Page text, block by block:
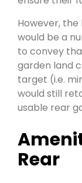
However,
would be a
to convey
garden land
target (i.e.
would still
usable rear
Rear